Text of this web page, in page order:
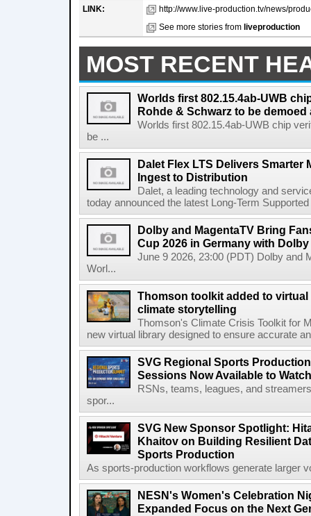
LINK:
http://www.live-production.tv/news/
See more stories from liveproduction
MOST RECENT
Worlds first 802.15.4ab-UWB
Rohde & Schwarz to be demoed
Worlds first 802.15.4ab-UWB chip
be ...
Dalet Flex LTS Delivers Smarter
Ingest to Distribution
Dalet, a leading technology and
today announced the latest Long-Term
Dolby and MagentaTV Bring
Cup 2026 in Germany with
June 9 2026, 23:00 (PDT) Dolby and
Worl...
Thomson toolkit added to
climate storytelling
Thomson's Climate Crisis Toolkit for
new virtual library designed to ensure accurate
SVG Regional Sports
Sessions Now Available to
RSNs, teams, leagues, and
spor...
SVG New Sponsor Spotlight:
Khaitov on Building Resilient
Sports Production
As sports-production workflows generate larger
NESN's Women's Celebration
Expanded Focus on the Next